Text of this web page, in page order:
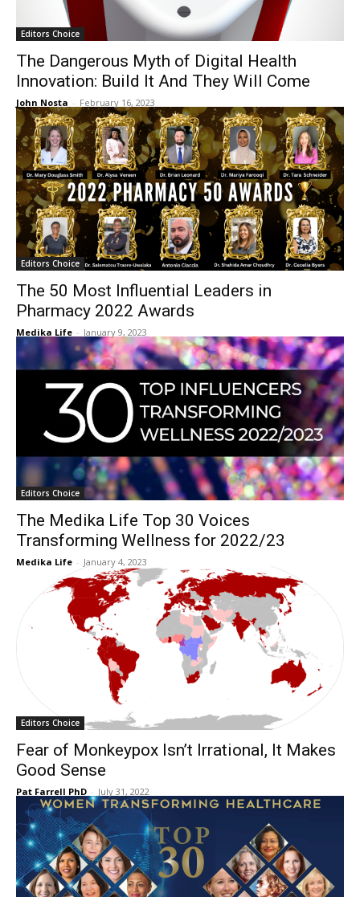
Editors Choice
The Dangerous Myth of Digital Health
Innovation: Build It And They Will Come
John Nosta - February 16, 2023
Editors Choice
The 50 Most Influential Leaders in
Pharmacy 2022 Awards
Medika Life - January 9, 2023
Editors Choice
The Medika Life Top 30 Voices
Transforming Wellness for 2022/23
Medika Life - January 4, 2023
Editors Choice
Fear of Monkeypox Isn’t Irrational, It Makes
Good Sense
Pat Farrell PhD - July 31, 2022